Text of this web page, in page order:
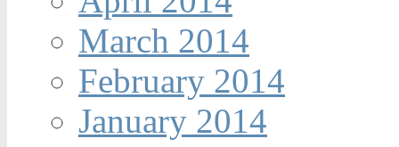
March 2014
February 2014
January 2014